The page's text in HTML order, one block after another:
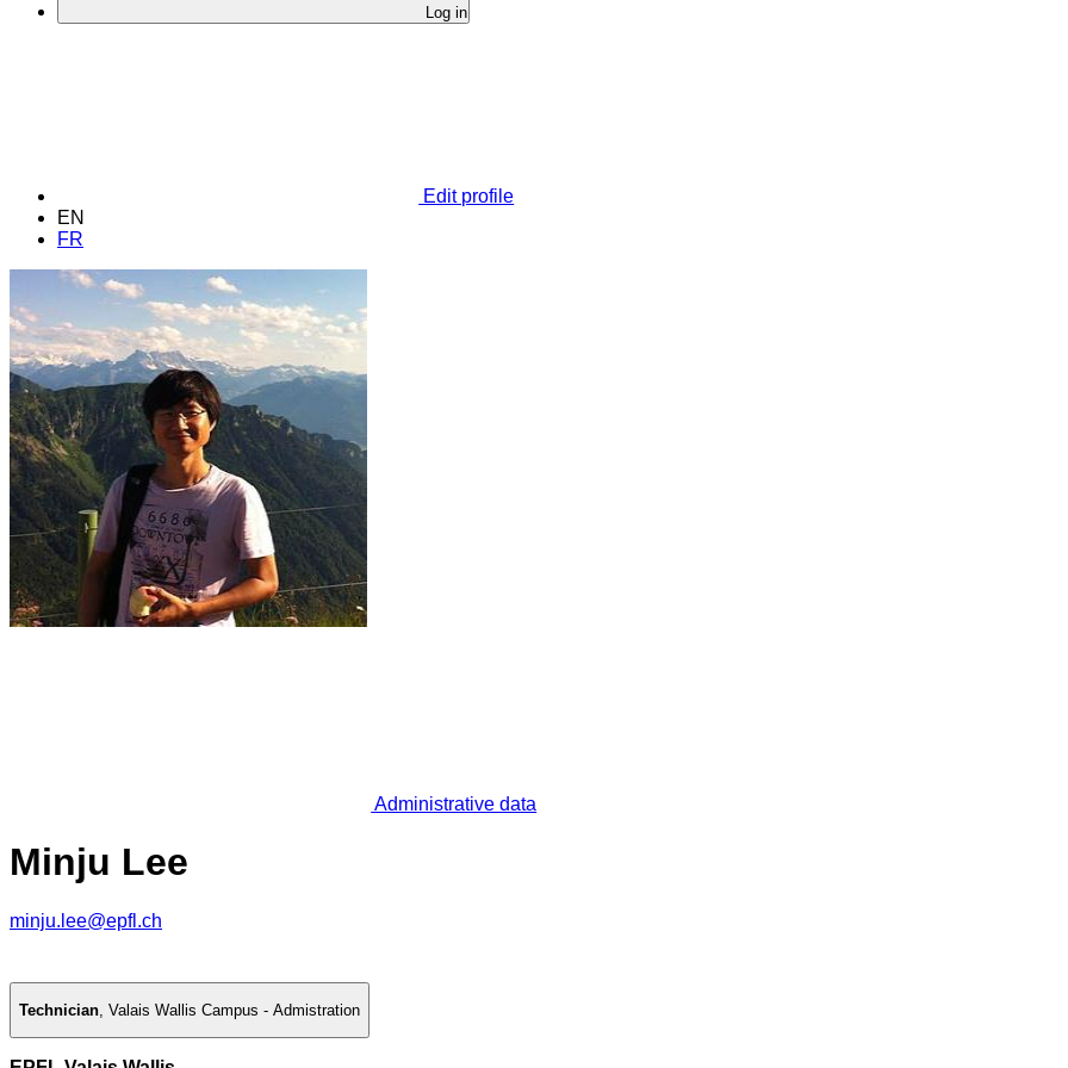
Log in
Edit profile
EN
FR
Administrative data
Minju Lee
minju.lee@epfl.ch
Technician, Valais Wallis Campus - Admistration